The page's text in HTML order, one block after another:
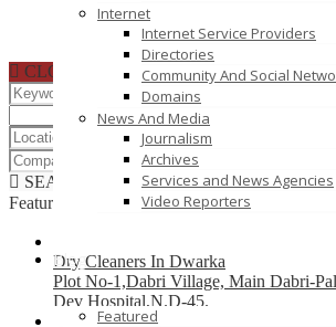
Internet
Internet Service Providers
Directories
Community And Social
Domains
News And Media
Journalism
Archives
Services and News Agencies
Video Reporters
Blog
Featured
CLOSE
SEARCH
RESET
Featured
Dry Cleaners In Dwarka
Plot No-1,Dabri Village, Main Dabri-
Dev Hospital,N.D-45.